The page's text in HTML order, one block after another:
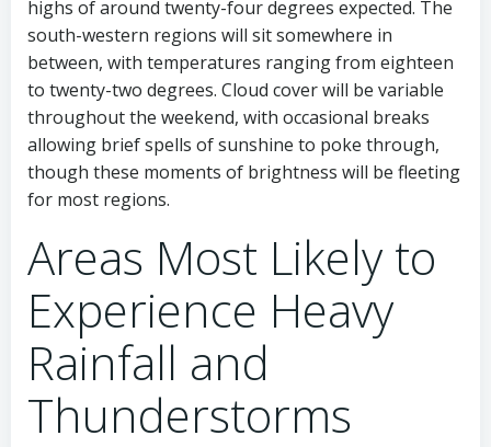
highs of around twenty-four degrees expected. The
south-western regions will sit somewhere in
between, with temperatures ranging from eighteen
to twenty-two degrees. Cloud cover will be variable
throughout the weekend, with occasional breaks
allowing brief spells of sunshine to poke through,
though these moments of brightness will be fleeting
for most regions.
Areas Most Likely to
Experience Heavy
Rainfall and
Thunderstorms